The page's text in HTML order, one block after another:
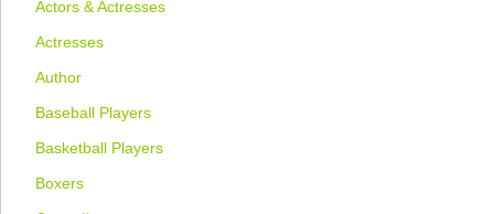
Actors & Actresses
Actresses
Author
Baseball Players
Basketball Players
Boxers